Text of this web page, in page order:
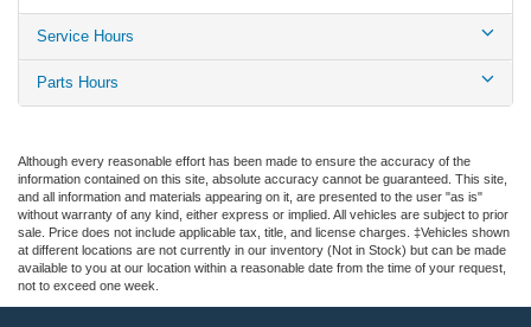
Service Hours
Parts Hours
Although every reasonable effort has been made to ensure the accuracy of the
information contained on this site, absolute accuracy cannot be guaranteed. This site,
and all information and materials appearing on it, are presented to the user "as is"
without warranty of any kind, either express or implied. All vehicles are subject to prior
sale. Price does not include applicable tax, title, and license charges. ‡Vehicles shown
at different locations are not currently in our inventory (Not in Stock) but can be made
available to you at our location within a reasonable date from the time of your request,
not to exceed one week.